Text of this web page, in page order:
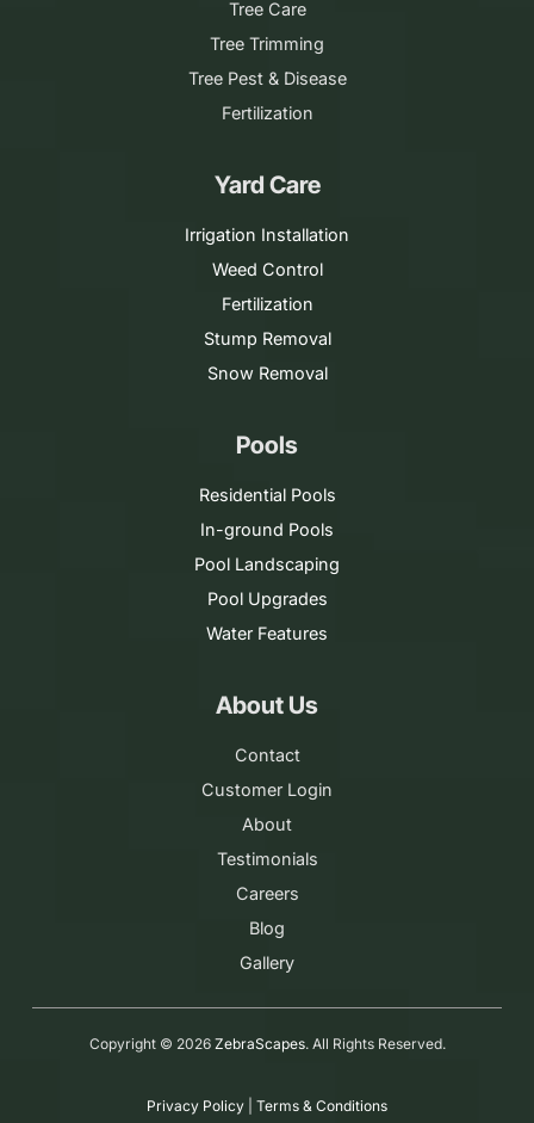
Tree Care
Tree Trimming
Tree Pest & Disease
Fertilization
Yard Care
Irrigation Installation
Weed Control
Fertilization
Stump Removal
Snow Removal
Pools
Residential Pools
In-ground Pools
Pool Landscaping
Pool Upgrades
Water Features
About Us
Contact
Customer Login
About
Testimonials
Careers
Blog
Gallery
Copyright © 2026 ZebraScapes. All Rights Reserved.
Privacy Policy Terms & Conditions